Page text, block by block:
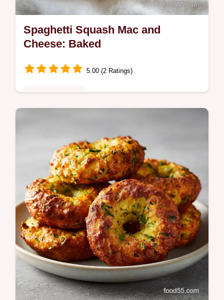
Spaghetti Squash Mac and
Cheese: Baked
5.00 (2 Ratings)
with this healthy version. Low carb mac and
cheese spaghetti squash with a step-by-
step timing guide. Ready in 1 hour.